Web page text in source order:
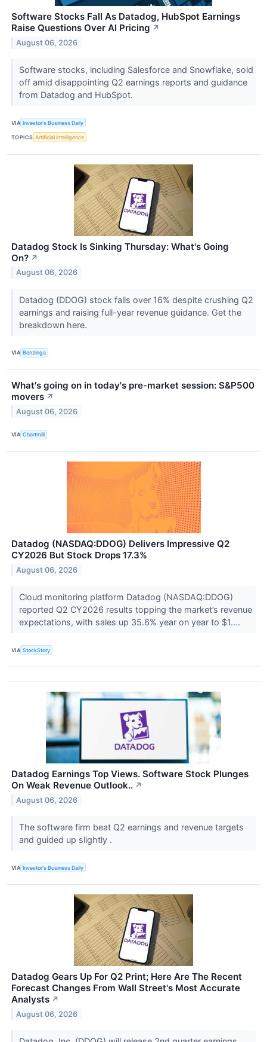
Software Stocks Fall As Datadog, HubSpot Earnings
Raise Questions Over AI Pricing ↗
August 06, 2026
Software stocks, including Salesforce and Snowflake, sold
off amid disappointing Q2 earnings reports and guidance
from Datadog and HubSpot.
VIA Investor's Business Daily
TOPICS Artificial Intelligence
Datadog Stock Is Sinking Thursday: What's Going
On? ↗
August 06, 2026
Datadog (DDOG) stock falls over 16% despite crushing Q2
earnings and raising full-year revenue guidance. Get the
breakdown here.
VIA Benzinga
What's going on in today's pre-market session: S&P500
movers ↗
August 06, 2026
VIA Chartmill
Datadog (NASDAQ:DDOG) Delivers Impressive Q2
CY2026 But Stock Drops 17.3%
August 06, 2026
Cloud monitoring platform Datadog (NASDAQ:DDOG)
reported Q2 CY2026 results topping the market’s revenue
expectations, with sales up 35.6% year on year to $1....
VIA StockStory
Datadog Earnings Top Views. Software Stock Plunges
On Weak Revenue Outlook.. ↗
August 06, 2026
The software firm beat Q2 earnings and revenue targets
and guided up slightly .
VIA Investor's Business Daily
Datadog Gears Up For Q2 Print; Here Are The Recent
Forecast Changes From Wall Street's Most Accurate
Analysts ↗
August 06, 2026